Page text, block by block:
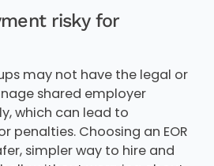
risky for
may not have the legal or
shared employer
which can lead to
penalties. Choosing an EOR
simpler way to hire and